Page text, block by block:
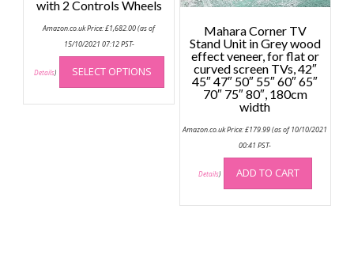
page
with 2 Controls Wheels
Amazon.co.uk Price:£1,682.00(as of
15/10/2021 07:12 PST-
Details) SELECT OPTIONS
This
product
has
multiple
variants.
chosen
Mahara Corner TV
Stand Unit in Grey wood
effect veneer, for flat or
curved screen TVs, 42″
45″ 47″ 50″ 55″ 60″ 65″
70″ 75″ 80″, 180cm
width
Amazon.co.uk Price:£179.99(as of 10/10/2021
00:41 PST-
Details) ADD TO CART